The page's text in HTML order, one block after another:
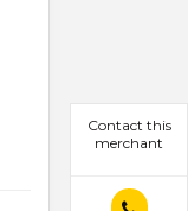
Contact this
merchant